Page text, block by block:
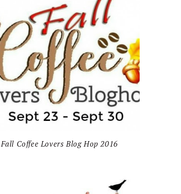
Fall Coffee Lovers Blog Hop 2016